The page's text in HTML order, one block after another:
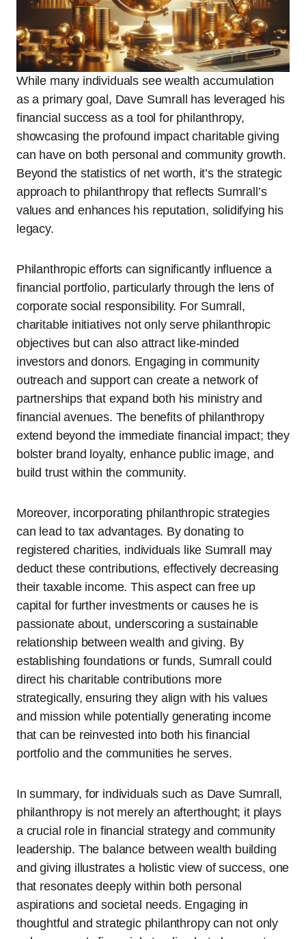
While many individuals see wealth accumulation
as a primary goal, Dave Sumrall has leveraged his
financial success as a tool for philanthropy,
showcasing the profound impact charitable giving
can have on both personal and community growth.
Beyond the statistics of net worth, it’s the strategic
approach to philanthropy that reflects Sumrall’s
values and enhances his reputation, solidifying his
legacy.
Philanthropic efforts can significantly influence a
financial portfolio, particularly through the lens of
corporate social responsibility. For Sumrall,
charitable initiatives not only serve philanthropic
objectives but can also attract like-minded
investors and donors. Engaging in community
outreach and support can create a network of
partnerships that expand both his ministry and
financial avenues. The benefits of philanthropy
extend beyond the immediate financial impact; they
bolster brand loyalty, enhance public image, and
build trust within the community.
Moreover, incorporating philanthropic strategies
can lead to tax advantages. By donating to
registered charities, individuals like Sumrall may
deduct these contributions, effectively decreasing
their taxable income. This aspect can free up
capital for further investments or causes he is
passionate about, underscoring a sustainable
relationship between wealth and giving. By
establishing foundations or funds, Sumrall could
direct his charitable contributions more
strategically, ensuring they align with his values
and mission while potentially generating income
that can be reinvested into both his financial
portfolio and the communities he serves.
In summary, for individuals such as Dave Sumrall,
philanthropy is not merely an afterthought; it plays
a crucial role in financial strategy and community
leadership. The balance between wealth building
and giving illustrates a holistic view of success, one
that resonates deeply within both personal
aspirations and societal needs. Engaging in
thoughtful and strategic philanthropy can not only